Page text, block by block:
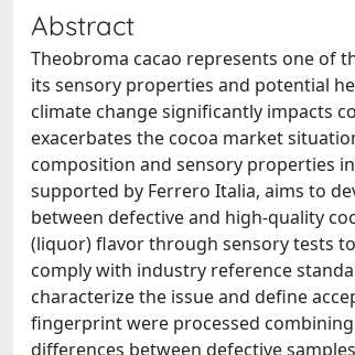
Abstract
Theobroma cacao represents one of
its sensory properties and potential
climate change significantly impacts
exacerbates the cocoa market
composition and sensory properties
supported by Ferrero Italia, aims to
between defective and high-quality
(liquor) flavor through sensory tests
comply with industry reference
characterize the issue and define
fingerprint were processed
differences between defective